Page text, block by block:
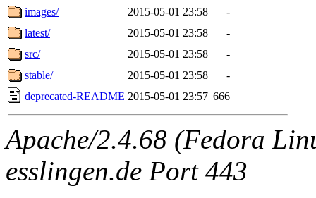
images/
2015-05-01 23:58
-
latest/
2015-05-01 23:58
-
src/
2015-05-01 23:58
-
stable/
2015-05-01 23:58
-
deprecated-README 2015-05-01 23:57 666
Apache/2.4.68 (Fedora
esslingen.de Port 443